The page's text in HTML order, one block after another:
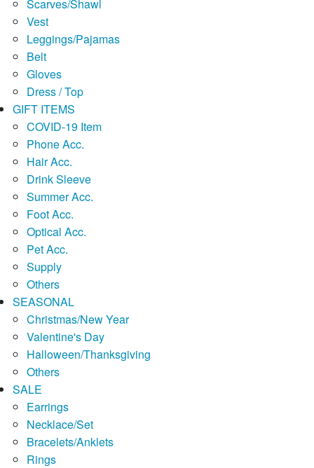
Scarves/Shawl
Vest
Leggings/Pajamas
Belt
Gloves
Dress / Top
GIFT ITEMS
COVID-19 Item
Phone Acc.
Hair Acc.
Drink Sleeve
Summer Acc.
Foot Acc.
Optical Acc.
Pet Acc.
Supply
Others
SEASONAL
Christmas/New Year
Valentine's Day
Halloween/Thanksgiving
Others
SALE
Earrings
Necklace/Set
Bracelets/Anklets
Rings